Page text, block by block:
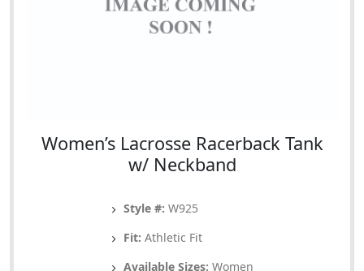
Women’s Lacrosse Racerback Tank
w/ Neckband
Style #: W925
Fit: Athletic Fit
Available Sizes: Women